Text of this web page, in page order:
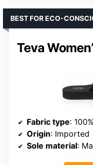
Teva
BEST FOR ECO-
Fabric type:
Origin: Imported
Sole material: